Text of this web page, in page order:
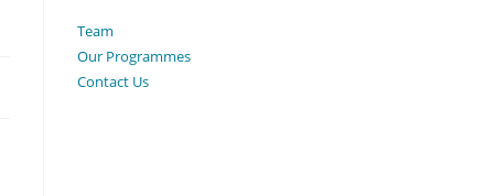
Team
Our Programmes
Contact Us